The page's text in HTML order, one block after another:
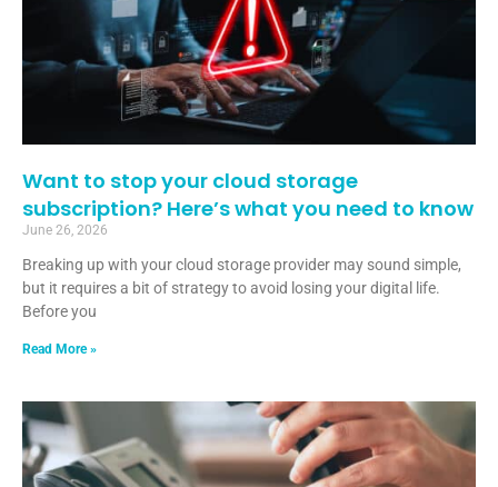
Want to stop your cloud storage
subscription? Here’s what you need to know
June 26, 2026
Breaking up with your cloud storage provider may sound simple,
but it requires a bit of strategy to avoid losing your digital life.
Before you
Read More »